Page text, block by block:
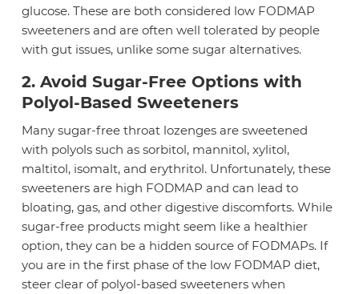
glucose. These are both considered low FODMAP
sweeteners and are often well tolerated by people
with gut issues, unlike some sugar alternatives.
2. Avoid Sugar-Free Options with
Polyol-Based Sweeteners
Many sugar-free throat lozenges are sweetened
with polyols such as sorbitol, mannitol, xylitol,
maltitol, isomalt, and erythritol. Unfortunately, these
sweeteners are high FODMAP and can lead to
bloating, gas, and other digestive discomforts. While
sugar-free products might seem like a healthier
option, they can be a hidden source of FODMAPs. If
you are in the first phase of the low FODMAP diet,
steer clear of polyol-based sweeteners when